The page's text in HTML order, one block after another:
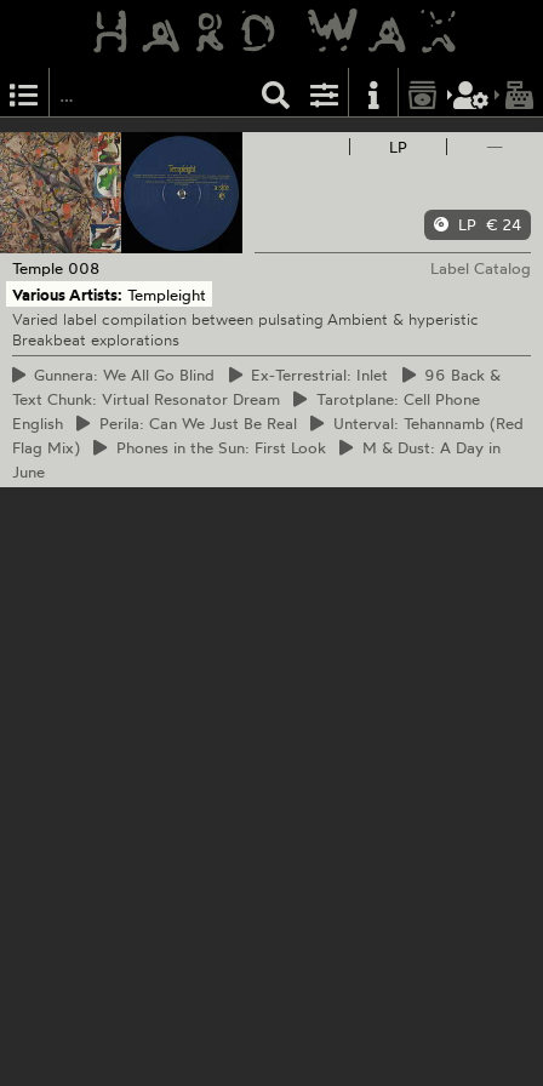
LP —
LP € 24
Temple 008
Label Catalog
Various Artists: Templeight
Varied label compilation between pulsating Ambient & hyperistic
Breakbeat explorations
Gunnera: We All Go Blind Ex-Terrestrial: Inlet 96 Back &
Text Chunk: Virtual Resonator Dream
Tarotplane: Cell Phone
English
Perila: Can We Just Be Real Unterval: Tehannamb (Red
Flag Mix)
Phonesin the Sun: First Look M & Dust: A Day in
June